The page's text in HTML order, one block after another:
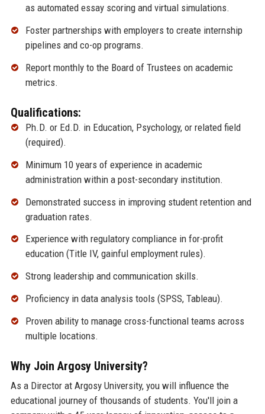
as automated essay scoring and virtual simulations.
Foster partnerships with employers to create internship
pipelines and co-op programs.
Report monthly to the Board of Trustees on academic
metrics.
Qualifications:
Ph.D. or Ed.D. in Education, Psychology, or related field
(required).
Minimum 10 years of experience in academic
administration within a post-secondary institution.
Demonstrated success in improving student retention and
graduation rates.
Experience with regulatory compliance in for-profit
education (Title IV, gainful employment rules).
Strong leadership and communication skills.
Proficiency in data analysis tools (SPSS, Tableau).
Proven ability to manage cross-functional teams across
multiple locations.
Why Join Argosy University?
As a Director at Argosy University, you will influence the
educational journey of thousands of students. You'll join a